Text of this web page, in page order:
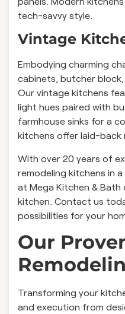
tech-savvy style.
Vintage
Embodying charming
cabinets, butcher
Our vintage kitchens
light hues paired with
farmhouse sinks for a
kitchens offer laid-back
With over 20 years of
remodeling kitchens in
at Mega Kitchen &
kitchen. Contact us
possibilities for your
Our
Transforming your
and execution from